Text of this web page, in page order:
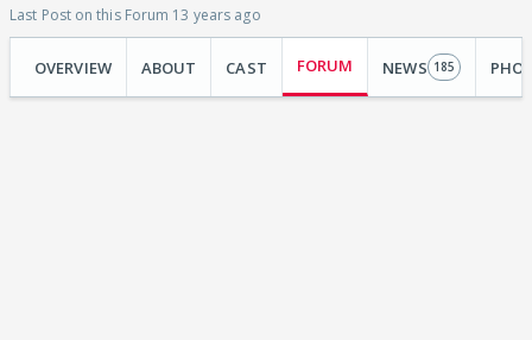
Last Post on this Forum 13 years ago
OVERVIEW ABOUT CAST FORUM NEWS 185